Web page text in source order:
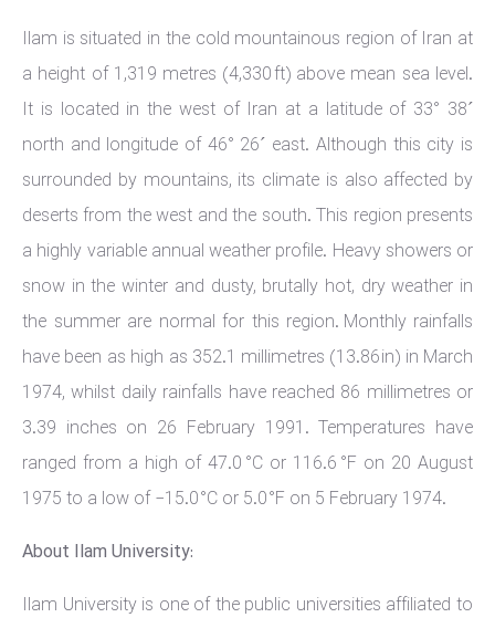
Ilam is situated in the cold mountainous region of Iran at
a height of 1,319 metres (4,330 ft) above mean sea level.
It is located in the west of Iran at a latitude of 33° 38´
north and longitude of 46° 26´ east. Although this city is
surrounded by mountains, its climate is also affected by
deserts from the west and the south. This region presents
a highly variable annual weather profile. Heavy showers or
snow in the winter and dusty, brutally hot, dry weather in
the summer are normal for this region. Monthly rainfalls
have been as high as 352.1 millimetres (13.86 in) in March
1974, whilst daily rainfalls have reached 86 millimetres or
3.39 inches on 26 February 1991. Temperatures have
ranged from a high of 47.0 °C or 116.6 °F on 20 August
1975 to a low of −15.0 °C or 5.0 °F on 5 February 1974.
About Ilam University:
Ilam University is one of the public universities affiliated to